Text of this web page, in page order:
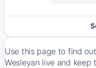
Use this page to find
Wesleyan live and